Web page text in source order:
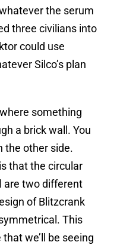
the serum
three civilians into
could use
Silco’s plan
where something
a brick wall. You
the other side.
that the circular
are two different
of Blitzcrank
This
we’ll be seeing